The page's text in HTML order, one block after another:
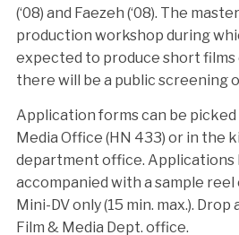
(‘08) and Faezeh (‘08). The
production workshop during
expected to produce short films
there will be a public screening
Application forms can be picked
Media Office (HN 433) or in the
department office. Applications
accompanied with a sample reel
Mini-DV only (15 min. max.).
Film & Media Dept. office.